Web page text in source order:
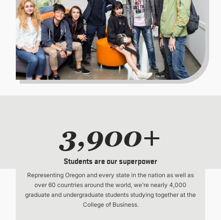
3,900+
Students are our superpower
Representing Oregon and every state in the nation as well as
over 60 countries around the world, we're nearly 4,000
graduate and undergraduate students studying together at the
College of Business.